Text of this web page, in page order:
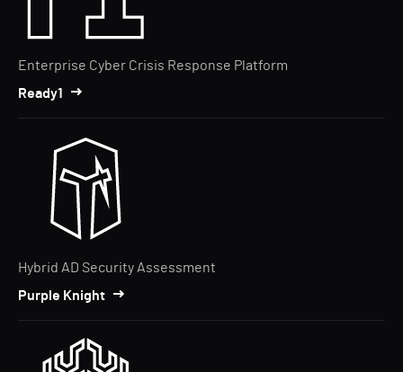
Enterprise Cyber Crisis Response Platform
Ready1
Hybrid AD Security Assessment
Purple Knight